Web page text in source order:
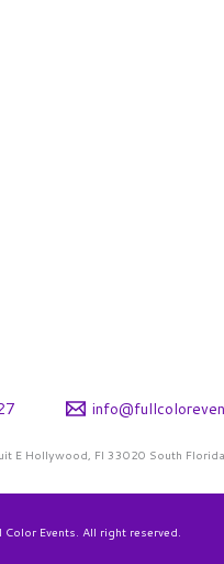
E Hollywood, Fl 33020 South Florida
Events. All right reserved.